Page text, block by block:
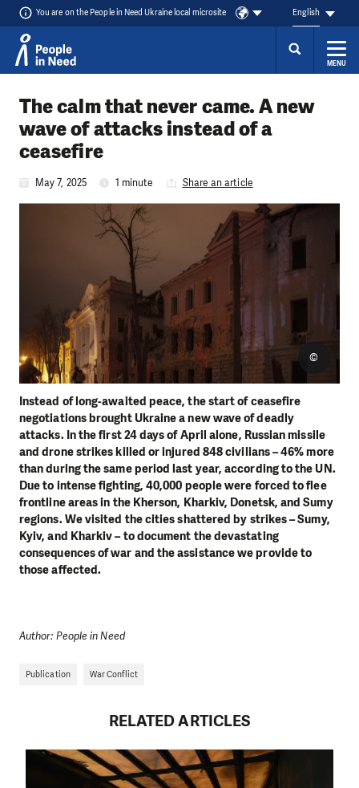
You are on the People in Need Ukraine local microsite English
MENU
The calm that never came. A new
wave of attacks instead of a
ceasefire
May 7, 2025 1 minute Share an article
Instead of long-awaited peace, the start of ceasefire
negotiations brought Ukraine a new wave of deadly
attacks. In the first 24 days of April alone, Russian missile
and drone strikes killed or injured 848 civilians – 46% more
than during the same period last year, according to the UN.
Due to intense fighting, 40,000 people were forced to flee
frontline areas in the Kherson, Kharkiv, Donetsk, and Sumy
regions. We visited the cities shattered by strikes – Sumy,
Kyiv, and Kharkiv – to document the devastating
consequences of war and the assistance we provide to
those affected.
©
Author: People in Need
Publication War Conflict
RELATED ARTICLES